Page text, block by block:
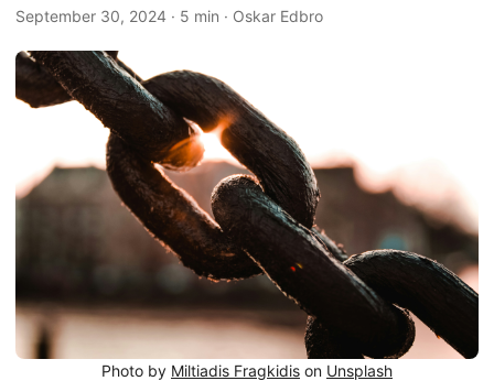
September 30, 2024 · 5 min · Oskar Edbro
Photo by Miltiadis Fragkidis on Unsplash